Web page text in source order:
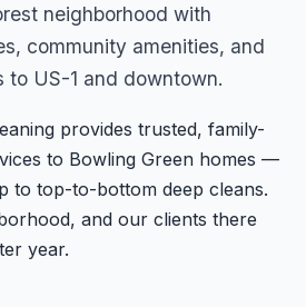
neighborhood with
community amenities, and
to US-1 and downtown.
provides trusted, family-
to Bowling Green homes —
to top-to-bottom deep cleans.
and our clients there
year.